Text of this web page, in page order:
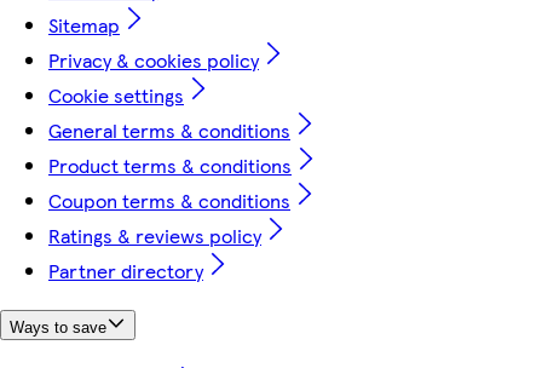
Sitemap
Privacy & cookies policy
Cookie settings
General terms & conditions
Product terms & conditions
Coupon terms & conditions
Ratings & reviews policy
Partner directory
Ways to save